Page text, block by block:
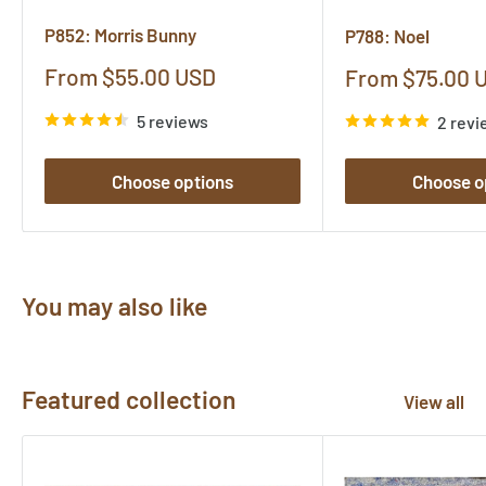
P852: Morris Bunny
Sale
From $55.00 USD
5 reviews
Choose options
P788: Noel
Sale
From $75.00
2
Choose
You may also like
Featured collection View all